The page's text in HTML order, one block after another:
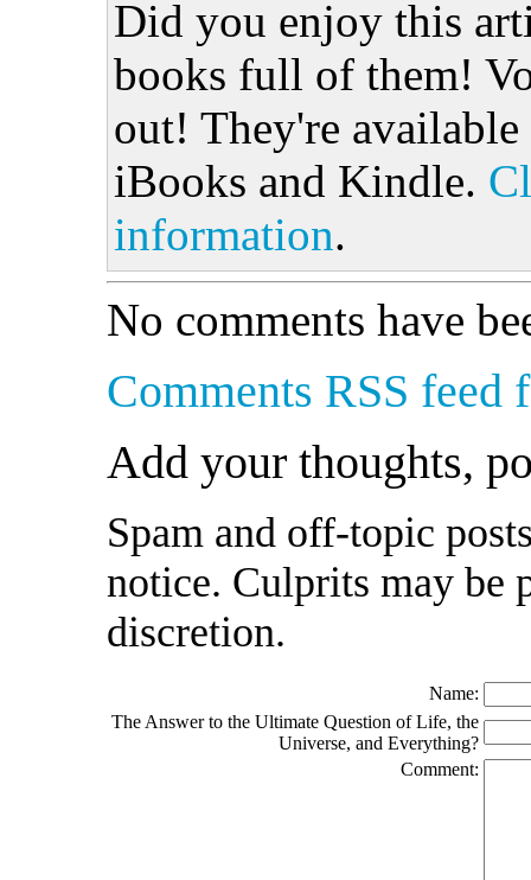
Did you enjoy this
books full of them!
out! They're
iBooks and Kindle.
information.
No comments have
Comments RSS feed
Add your thoughts,
Spam and off-topic
notice. Culprits may be
discretion.
Name:
The Answer to the Ultimate Question of Life, the
Universe, and Everything?
Comment: